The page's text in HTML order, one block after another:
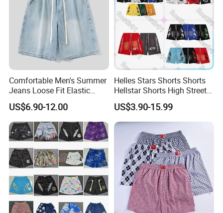
Comfortable Men's Summer
Jeans Loose Fit Elastic
Waistband Casual Washed
Denim Shorts
US$6.90-12.00
Helles Stars Shorts Shorts
Hellstar Shorts High Street
Vintage Loose Casual
Outdoor Sports High Quality
Luxury Beach Short
Swimming Short
US$3.90-15.99